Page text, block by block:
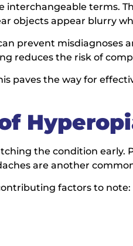
interchangeable terms.
objects appear blurry
prevent misdiagnoses
reduces the risk of
paves the way for
the condition early.
are another
factors to note: